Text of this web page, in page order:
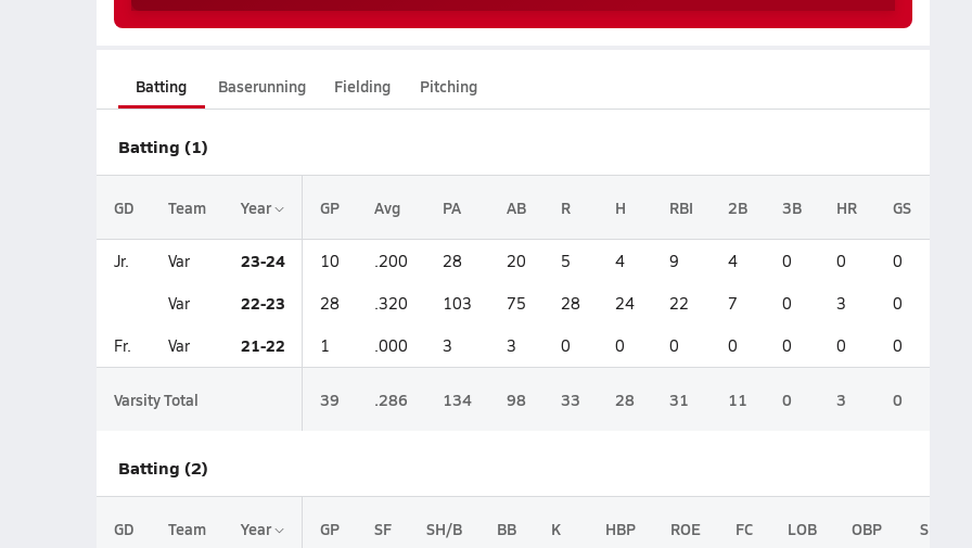
Batting Baserunning Fielding Pitching
Batting (1)
GD Team Year GP Avg PA AB R H RBI 2B 3B HR GS
Jr. Var 23-24 10 .200 28 20 5 4 9 4 0 0 0
Var 22-23 28 .320 103 75 28 24 22 7 0 3 0
Fr. Var 21-22 1 .000 3 3 0 0 0 0 0 0 0
Varsity Total 39 .286 134 98 33 28 31 11 0 3 0
Batting (2)
GD Team Year GP SF SH/B BB K HBP ROE FC LOB OBP SLG